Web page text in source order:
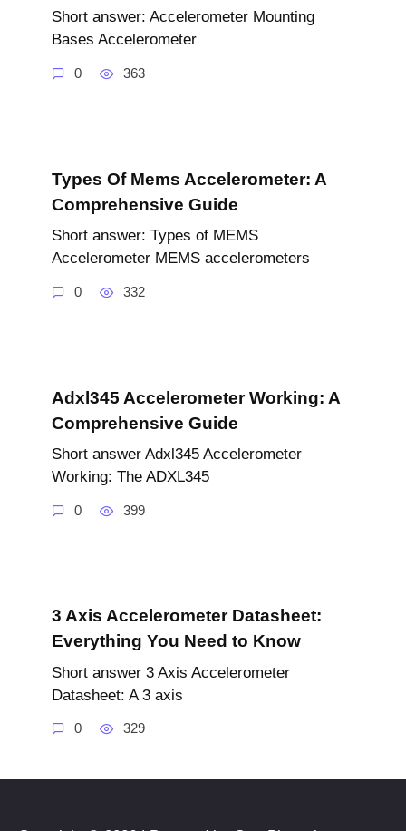
Short answer: Accelerometer Mounting
Bases Accelerometer
0 363
Types Of Mems Accelerometer: A
Comprehensive Guide
Short answer: Types of MEMS
Accelerometer MEMS accelerometers
0 332
Adxl345 Accelerometer Working: A
Comprehensive Guide
Short answer Adxl345 Accelerometer
Working: The ADXL345
0 399
3 Axis Accelerometer Datasheet:
Everything You Need to Know
Short answer 3 Axis Accelerometer
Datasheet: A 3 axis
0 329